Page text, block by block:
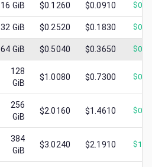
16 GiB $0.1260 $0.0910 $
32 GiB $0.2520 $0.1830 $
64 GiB $0.5040 $0.3650 $
128
GiB
$1.0080 $0.7300 $
256
GiB
$2.0160 $1.4610 $
384
GiB
$3.0240 $2.1910 $